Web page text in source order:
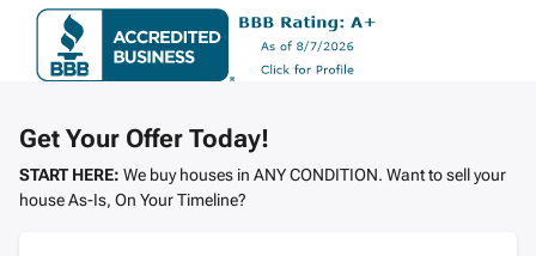
Get Your Offer Today!
START HERE: We buy houses in ANY CONDITION. Want to sell your
house As-Is, On Your Timeline?